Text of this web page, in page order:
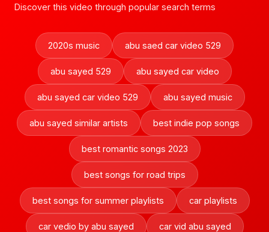
Discover this video through popular search terms
2020s music abu saed car video 529
abu sayed 529 abu sayed car video
abu sayed car video 529 abu sayed music
abu sayed similar artists best indie pop songs
best romantic songs 2023
best songs for road trips
best songs for summer playlists car playlists
car vedio by abu sayed car vid abu sayed